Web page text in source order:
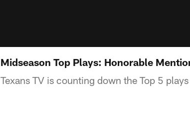
Midseason Top Plays: Honorable
Texans TV is counting down the Top 5